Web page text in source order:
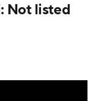
Not listed